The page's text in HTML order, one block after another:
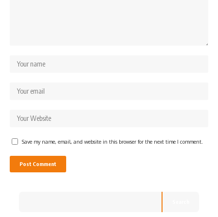
Save my name, email, and website in this browser for the next time I comment.